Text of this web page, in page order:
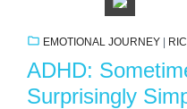
EMOTIONAL JOURNEY |
ADHD:
Surprisingly